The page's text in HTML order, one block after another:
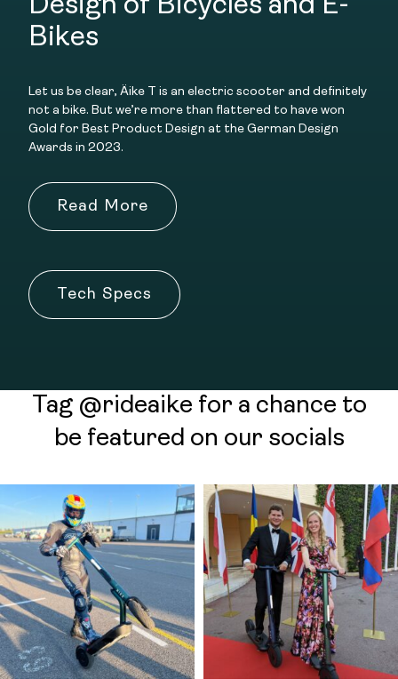
Design of Bicycles and E-
Bikes
Let us be clear, Äike T is an electric scooter and definitely
not a bike. But we’re more than flattered to have won
Gold for Best Product Design at the German Design
Awards in 2023.
Read More
Tech Specs
Tag @rideaike for a chance to
be featured on our socials